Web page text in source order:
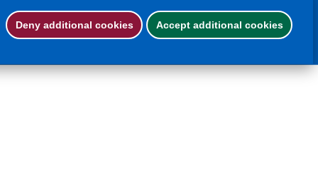
Deny additional cookies Accept additional cookies
help now Leave this website